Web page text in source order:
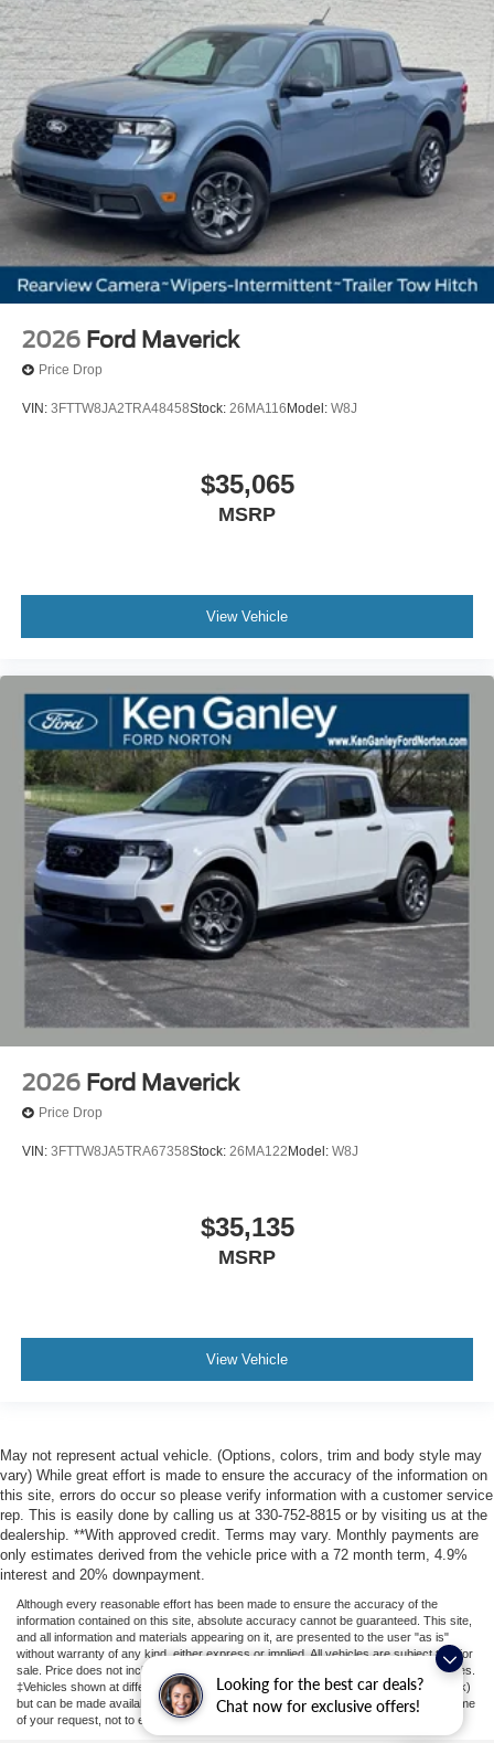
Looking for the best car deals?
Chat now for exclusive offers!
2026 Ford Maverick
Price Drop
VIN: 3FTTW8JA2TRA48458Stock: 26MA116 Model: W8J
$35,065
MSRP
View Vehicle
2026 Ford Maverick
Price Drop
VIN: 3FTTW8JA5TRA67358Stock: 26MA122 Model: W8J
$35,135
MSRP
View Vehicle
May not represent actual vehicle. (Options, colors, trim and body style may
vary) While great effort is made to ensure the accuracy of the information on
this site, errors do occur so please verify information with a customer service
rep. This is easily done by calling us at 330-752-8815 or by visiting us at the
dealership. **With approved credit. Terms may vary. Monthly payments are
only estimates derived from the vehicle price with a 72 month term, 4.9%
interest and 20% downpayment.
Although every reasonable effort has been made to ensure the accuracy of the
information contained on this site, absolute accuracy cannot be guaranteed. This site,
and all information and materials appearing on it, are presented to the user "as is"
without warranty of any kind, either express or implied. All vehicles are subject to prior
sale. Price does not include applicable tax, title, license, or ($398) documentation fees.
‡Vehicles shown at different locations are not currently in our inventory (Not in Stock)
but can be made available to you at our location within a reasonable date from the time
of your request, not to exceed one week.